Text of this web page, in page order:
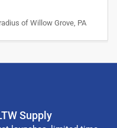
of Willow Grove, PA
Supply